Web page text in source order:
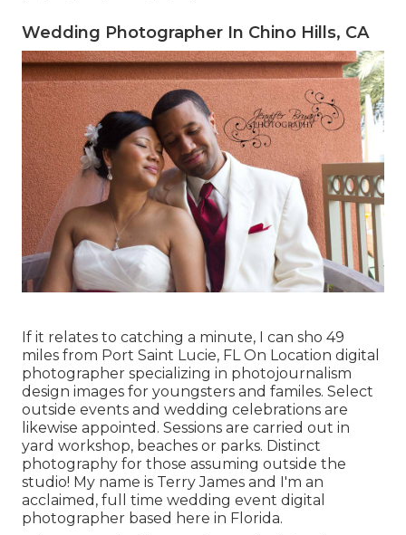
Wedding Photographer In Chino Hills, CA
If it relates to catching a minute, I can sho 49
miles from Port Saint Lucie, FL On Location digital
photographer specializing in photojournalism
design images for youngsters and familes. Select
outside events and wedding celebrations are
likewise appointed. Sessions are carried out in
yard workshop, beaches or parks. Distinct
photography for those assuming outside the
studio! My name is Terry James and I'm an
acclaimed, full time wedding event digital
photographer based here in Florida.